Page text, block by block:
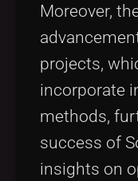
Moreover,
projects,
incorporate
methods,
success of
insights on